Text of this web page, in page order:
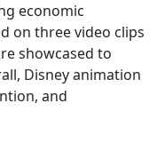
economic
on three video clips
showcased to
Disney animation
and